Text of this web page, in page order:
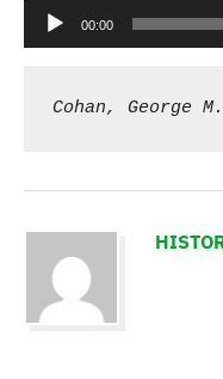
Audio
Player
00:00
Cohan, George